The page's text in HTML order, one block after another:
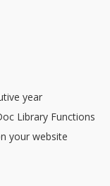
year
Library Functions
your website